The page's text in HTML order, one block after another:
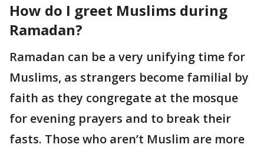
How do I greet Muslims during
Ramadan?
Ramadan can be a very unifying time for
Muslims, as strangers become familial by
faith as they congregate at the mosque
for evening prayers and to break their
fasts. Those who aren’t Muslim are more